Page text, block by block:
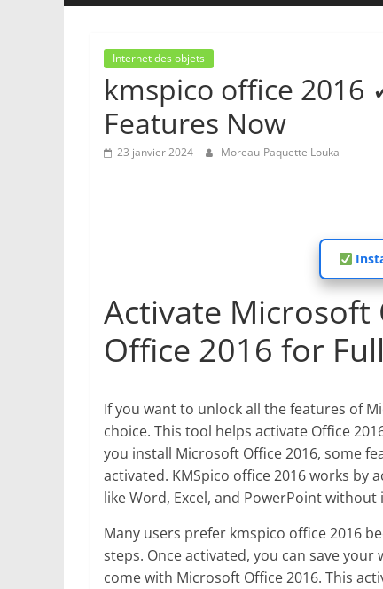
Internet des objets
kmspico office 2016
Features Now
23 janvier 2024 Moreau-Paquette Louka
Activate Microsoft
Office 2016 for
If you want to unlock all the features of
choice. This tool helps activate Office
you install Microsoft Office 2016, some
activated. KMSpico office 2016 works by
like Word, Excel, and PowerPoint
Many users prefer kmspico office 2016
steps. Once activated, you can save
come with Microsoft Office 2016. This